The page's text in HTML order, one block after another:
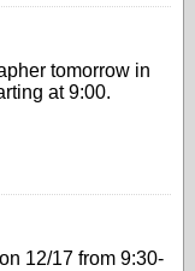
tomorrow in
at 9:00.
12/17 from 9:30-